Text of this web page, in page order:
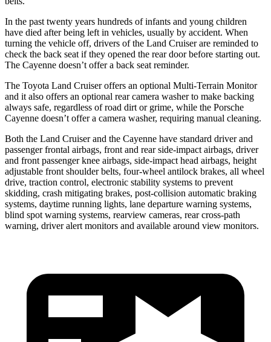
In the past twenty years hundreds of infants and young children
have died after being left in vehicles, usually by accident. When
turning the vehicle off, drivers of the Land Cruiser are reminded to
check the back seat if they opened the rear door before starting out.
The Cayenne doesn’t offer a back seat reminder.
The Toyota Land Cruiser offers an optional Multi-Terrain Monitor
and it also offers an optional rear camera washer to make backing
always safe, regardless of road dirt or grime, while the Porsche
Cayenne doesn’t offer a camera washer, requiring manual cleaning.
Both the Land Cruiser and the Cayenne have standard driver and
passenger frontal airbags, front and rear side-impact airbags, driver
and front passenger knee airbags, side-impact head airbags, height
adjustable front shoulder belts, four-wheel antilock brakes, all wheel
drive, traction control, electronic stability systems to prevent
skidding, crash mitigating brakes, post-collision automatic braking
systems, daytime running lights, lane departure warning systems,
blind spot warning systems, rearview cameras, rear cross-path
warning, driver alert monitors and available around view monitors.